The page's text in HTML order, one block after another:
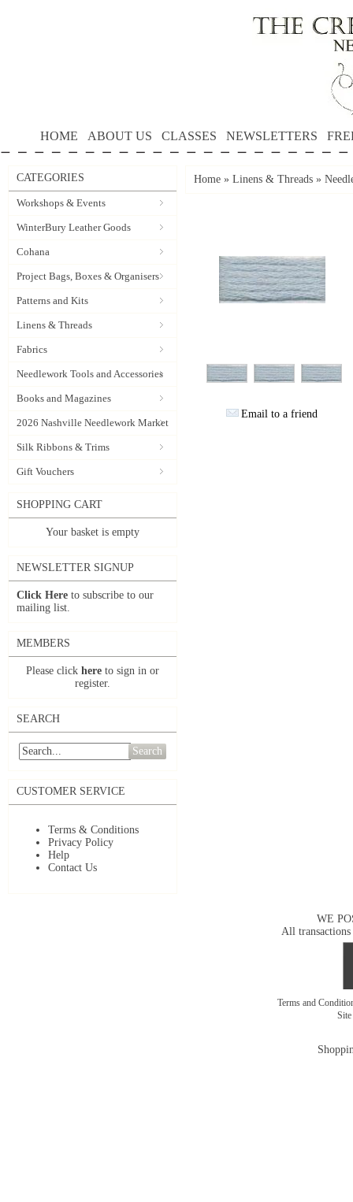
HOME ABOUT US CLASSES NEWSLETTERS
CATEGORIES
Workshops & Events
WinterBury Leather Goods
Cohana
Project Bags, Boxes & Organisers
Patterns and Kits
Linens & Threads
Fabrics
Needlework Tools and Accessories
Books and Magazines
2026 Nashville Needlework Market
Silk Ribbons & Trims
Gift Vouchers
SHOPPING CART
Your basket is empty
NEWSLETTER SIGNUP
Click Here to subscribe to our
mailing list.
MEMBERS
Please click here to sign in or
register.
SEARCH
Search
CUSTOMER SERVICE
Terms & Conditions
Privacy Policy
Help
Contact Us
Home » Linens & Threads »
Email to a friend
WE
All transactions
Terms and